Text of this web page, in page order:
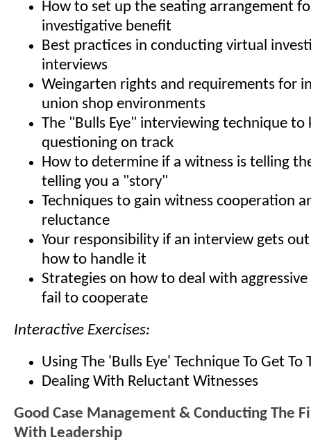
How to set up the seating arrangement
investigative benefit
Best practices in conducting virtual
interviews
Weingarten rights and requirements for
union shop environments
The "Bulls Eye" interviewing technique to
questioning on track
How to determine if a witness is telling
telling you a "story"
Techniques to gain witness cooperation
reluctance
Your responsibility if an interview gets
how to handle it
Strategies on how to deal with
fail to cooperate
Interactive Exercises:
Using The 'Bulls Eye' Technique To Get To
Dealing With Reluctant Witnesses
Good Case Management & Conducting The
With Leadership